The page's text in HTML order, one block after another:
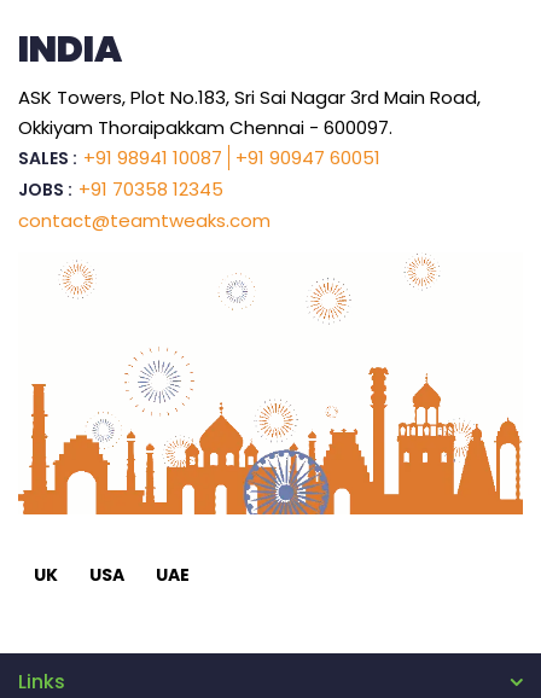
INDIA
ASK Towers, Plot No.183, Sri Sai Nagar 3rd Main Road,
Okkiyam Thoraipakkam Chennai - 600097.
SALES : +91 98941 10087 +91 90947 60051
JOBS : +91 70358 12345
contact@teamtweaks.com
UK USA UAE
Links